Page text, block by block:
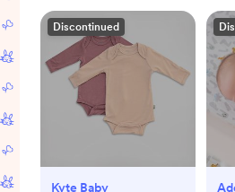
Discontinued
Kyte Baby